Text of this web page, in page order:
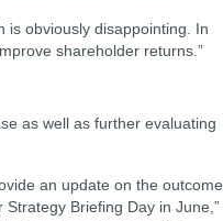
is obviously disappointing. In
shareholder returns.”
as well as further evaluating
an update on the
Briefing Day in June,”